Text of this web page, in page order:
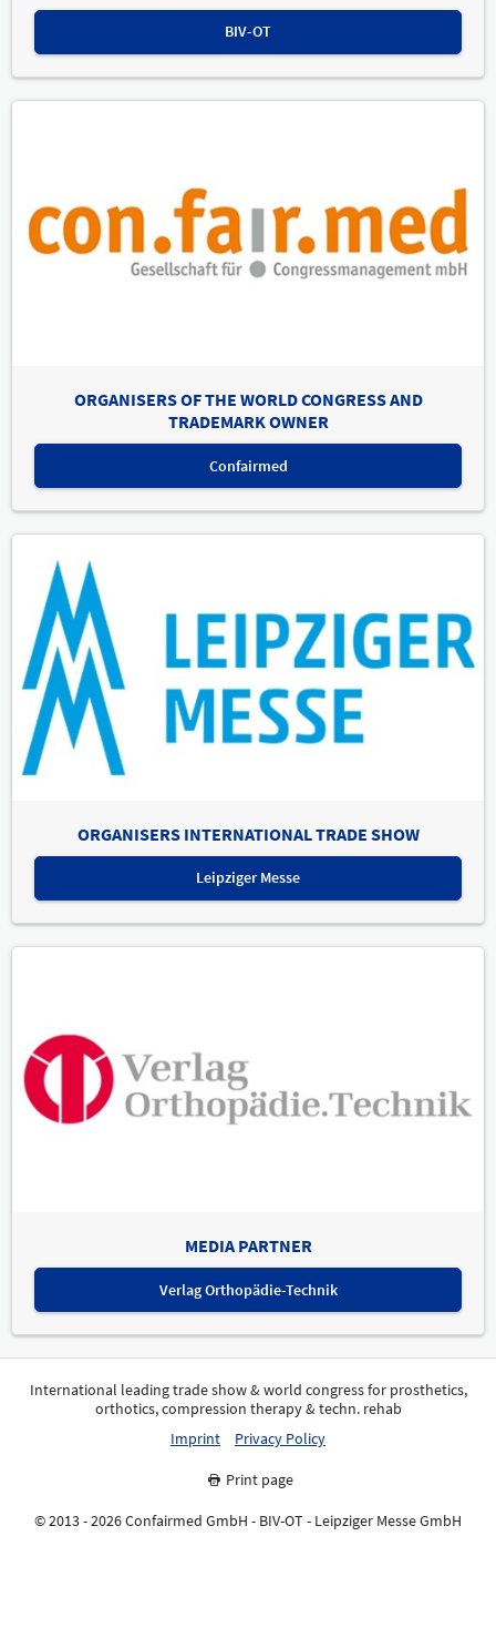
BIV-OT
ORGANISERS OF THE WORLD CONGRESS AND
TRADEMARK OWNER
Confairmed
ORGANISERS INTERNATIONAL TRADE SHOW
Leipziger Messe
MEDIA PARTNER
Verlag Orthopädie-Technik
International leading trade show & world congress for prosthetics,
orthotics, compression therapy & techn. rehab
Imprint
Privacy Policy
Print page
© 2013 - 2026 Confairmed GmbH - BIV-OT - Leipziger Messe GmbH